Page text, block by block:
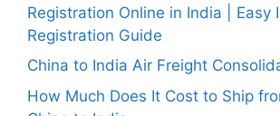
Registration Online in India | Easy
Registration Guide
China to India Air Freight
How Much Does It Cost to Ship